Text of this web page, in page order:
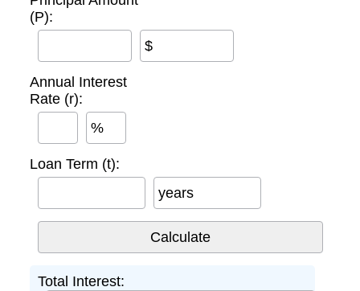
(P):
$
Annual Interest
Rate (r):
%
Loan Term (t):
years
Total Interest: